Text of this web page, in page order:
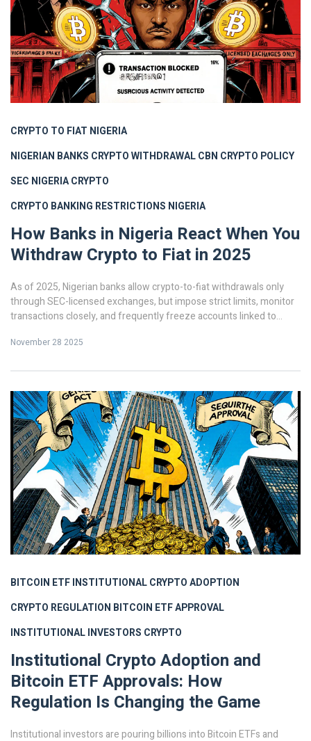
CRYPTO TO FIAT NIGERIA
NIGERIAN BANKS CRYPTO WITHDRAWALCBN CRYPTO POLICY
SEC NIGERIA CRYPTO
CRYPTO BANKING RESTRICTIONS NIGERIA
How Banks in Nigeria React When You
Withdraw Crypto to Fiat in 2025
As of 2025, Nigerian banks allow crypto-to-fiat withdrawals only
through SEC-licensed exchanges, but impose strict limits, monitor
transactions closely, and frequently freeze accounts linked to
November 28 2025
BITCOIN ETFINSTITUTIONAL CRYPTO ADOPTION
CRYPTO REGULATION BITCOIN ETF APPROVAL
INSTITUTIONAL INVESTORS CRYPTO
Institutional Crypto Adoption and
Bitcoin ETF Approvals: How
Regulation Is Changing the Game
Institutional investors are pouring billions into Bitcoin ETFs and